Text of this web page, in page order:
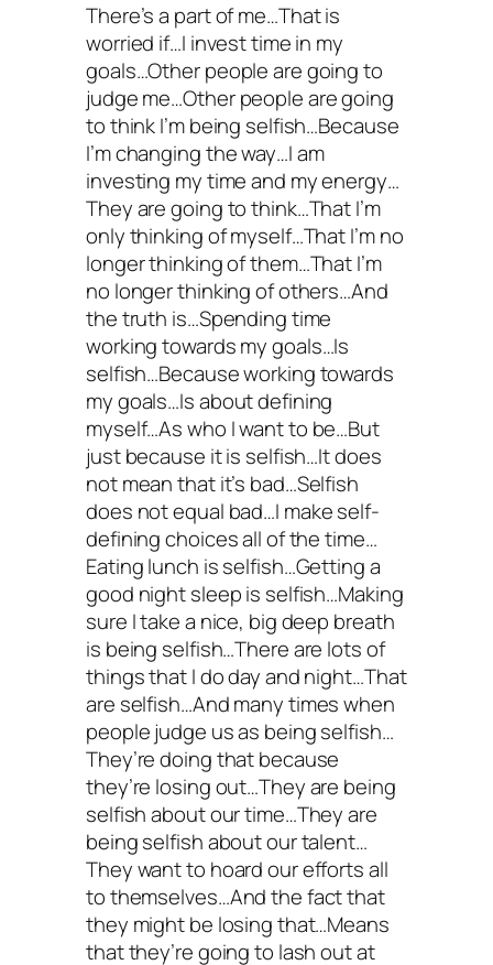
There’s a part of me…That is
worried if…I invest time in my
goals…Other people are going to
judge me…Other people are going
to think I’m being selfish…Because
I’m changing the way…I am
investing my time and my energy…
They are going to think…That I’m
only thinking of myself…That I’m no
longer thinking of them…That I’m
no longer thinking of others…And
the truth is…Spending time
working towards my goals…Is
selfish…Because working towards
my goals…Is about defining
myself…As who I want to be…But
just because it is selfish…It does
not mean that it’s bad…Selfish
does not equal bad…I make self-
defining choices all of the time…
Eating lunch is selfish…Getting a
good night sleep is selfish…Making
sure I take a nice, big deep breath
is being selfish…There are lots of
things that I do day and night…That
are selfish…And many times when
people judge us as being selfish…
They’re doing that because
they’re losing out…They are being
selfish about our time…They are
being selfish about our talent…
They want to hoard our efforts all
to themselves…And the fact that
they might be losing that…Means
that they’re going to lash out at